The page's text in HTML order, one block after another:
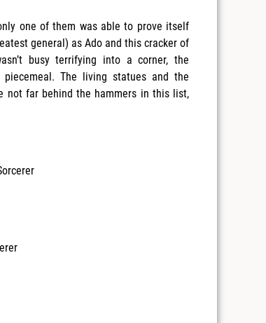
one of them was able to prove itself
general) as Ado and this cracker of
busy terrifying into a corner, the
The living statues and the
not far behind the hammers in this list,